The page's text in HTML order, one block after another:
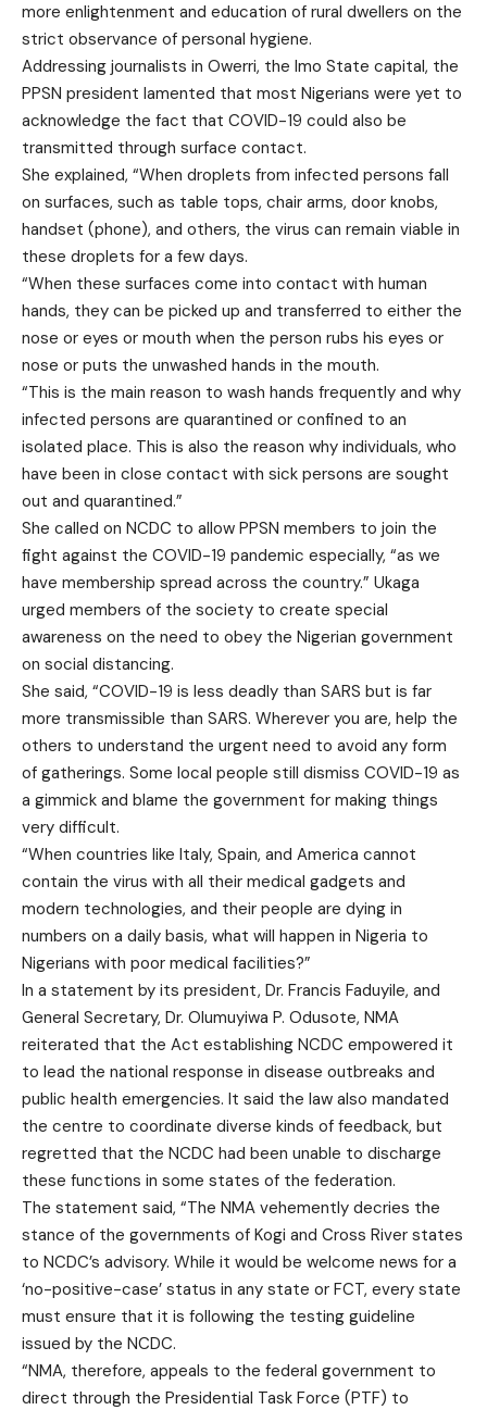
more enlightenment and education of rural dwellers on the
strict observance of personal hygiene.
Addressing journalists in Owerri, the Imo State capital, the
PPSN president lamented that most Nigerians were yet to
acknowledge the fact that COVID-19 could also be
transmitted through surface contact.
She explained, “When droplets from infected persons fall
on surfaces, such as table tops, chair arms, door knobs,
handset (phone), and others, the virus can remain viable in
these droplets for a few days.
“When these surfaces come into contact with human
hands, they can be picked up and transferred to either the
nose or eyes or mouth when the person rubs his eyes or
nose or puts the unwashed hands in the mouth.
“This is the main reason to wash hands frequently and why
infected persons are quarantined or confined to an
isolated place. This is also the reason why individuals, who
have been in close contact with sick persons are sought
out and quarantined.”
She called on NCDC to allow PPSN members to join the
fight against the COVID-19 pandemic especially, “as we
have membership spread across the country.” Ukaga
urged members of the society to create special
awareness on the need to obey the Nigerian government
on social distancing.
She said, “COVID-19 is less deadly than SARS but is far
more transmissible than SARS. Wherever you are, help the
others to understand the urgent need to avoid any form
of gatherings. Some local people still dismiss COVID-19 as
a gimmick and blame the government for making things
very difficult.
“When countries like Italy, Spain, and America cannot
contain the virus with all their medical gadgets and
modern technologies, and their people are dying in
numbers on a daily basis, what will happen in Nigeria to
Nigerians with poor medical facilities?”
In a statement by its president, Dr. Francis Faduyile, and
General Secretary, Dr. Olumuyiwa P. Odusote, NMA
reiterated that the Act establishing NCDC empowered it
to lead the national response in disease outbreaks and
public health emergencies. It said the law also mandated
the centre to coordinate diverse kinds of feedback, but
regretted that the NCDC had been unable to discharge
these functions in some states of the federation.
The statement said, “The NMA vehemently decries the
stance of the governments of Kogi and Cross River states
to NCDC’s advisory. While it would be welcome news for a
‘no-positive-case’ status in any state or FCT, every state
must ensure that it is following the testing guideline
issued by the NCDC.
“NMA, therefore, appeals to the federal government to
direct through the Presidential Task Force (PTF) to